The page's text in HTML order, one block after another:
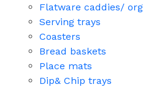
Flatware caddies/
Serving trays
Coasters
Bread baskets
Place mats
Dip& Chip trays